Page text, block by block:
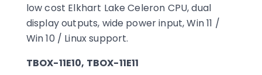
low cost Elkhart Lake Celeron CPU, dual
display outputs, wide power input, Win 11 /
Win 10 / Linux support.
TBOX-11E10, TBOX-11E11